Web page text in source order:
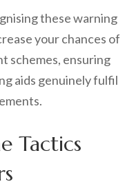
these warning
your chances of
schemes, ensuring
aids genuinely fulfil
Tactics